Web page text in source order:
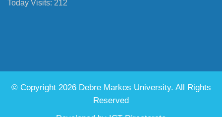
Today Visits: 212
© Copyright 2026 Debre Markos University. All Rights
Reserved